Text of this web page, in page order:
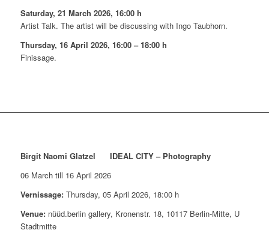
Saturday, 21 March 2026, 16:00 h
Artist Talk. The artist will be discussing with Ingo Taubhorn.
Thursday, 16 April 2026, 16:00 – 18:00 h
Finissage.
Birgit Naomi Glatzel IDEAL CITY – Photography
06 March till 16 April 2026
Vernissage:Thursday, 05 April 2026, 18:00 h
Venue:nüüd.berlin gallery, Kronenstr. 18, 10117 Berlin-Mitte, U
Stadtmitte